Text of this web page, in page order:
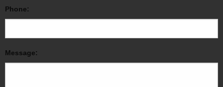
Phone:
Message: